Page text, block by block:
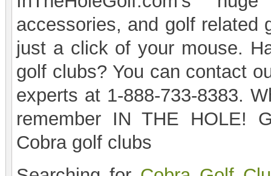
accessories, and golf related
just a click of your mouse.
golf clubs? You can contact
experts at 1-888-733-8383.
remember IN THE HOLE!
Cobra golf clubs